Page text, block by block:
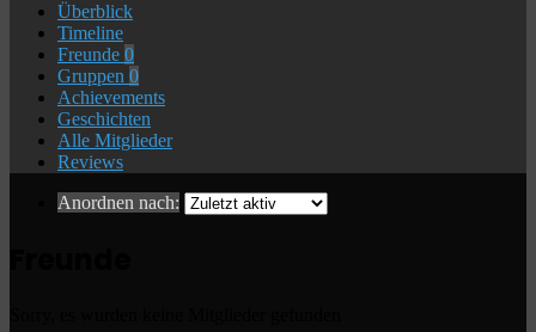
Überblick
Timeline
Freunde 0
Gruppen 0
Achievements
Geschichten
Alle Mitglieder
Reviews
Anordnen nach: